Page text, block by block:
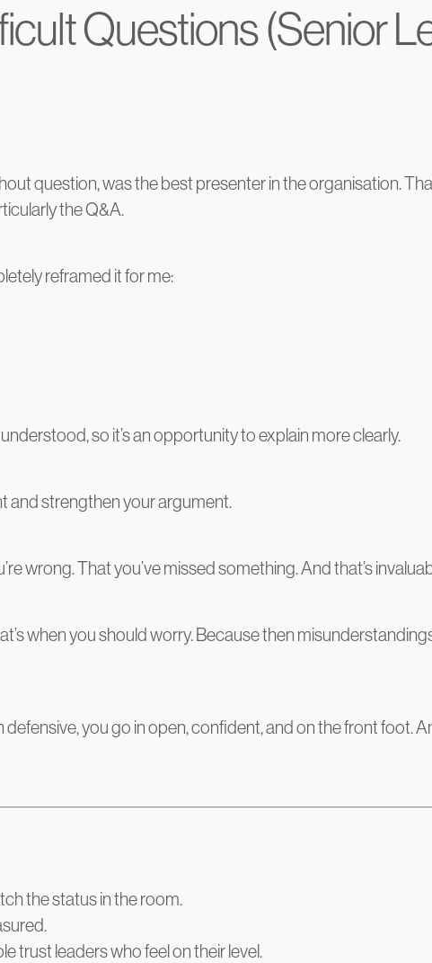
Questions (Senior
question, was the best presenter in the organisation.
the Q&A.
reframed it for me:
so it’s an opportunity to explain more clearly.
and strengthen your argument.
wrong. That you’ve missed something. And that’s
when you should worry. Because then
you go in open, confident, and on the front foot.
the status in the room.
trust leaders who feel on their level.